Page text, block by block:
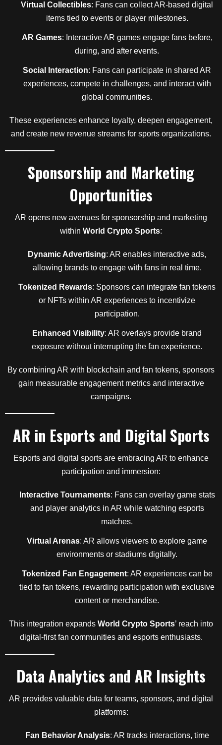
Virtual Collectibles: Fans can collect AR-based digital
items tied to events or player milestones.
AR Games: Interactive AR games engage fans before,
during, and after events.
Social Interaction: Fans can participate in shared AR
experiences, compete in challenges, and interact with
global communities.
These experiences enhance loyalty, deepen engagement,
and create new revenue streams for sports organizations.
Sponsorship and Marketing
Opportunities
AR opens new avenues for sponsorship and marketing
within World Crypto Sports:
Dynamic Advertising: AR enables interactive ads,
allowing brands to engage with fans in real time.
Tokenized Rewards: Sponsors can integrate fan tokens
or NFTs within AR experiences to incentivize
participation.
Enhanced Visibility: AR overlays provide brand
exposure without interrupting the fan experience.
By combining AR with blockchain and fan tokens, sponsors
gain measurable engagement metrics and interactive
campaigns.
AR in Esports and Digital Sports
Esports and digital sports are embracing AR to enhance
participation and immersion:
Interactive Tournaments: Fans can overlay game stats
and player analytics in AR while watching esports
matches.
Virtual Arenas: AR allows viewers to explore game
environments or stadiums digitally.
Tokenized Fan Engagement: AR experiences can be
tied to fan tokens, rewarding participation with exclusive
content or merchandise.
This integration expands World Crypto Sports’ reach into
digital-first fan communities and esports enthusiasts.
Data Analytics and AR Insights
AR provides valuable data for teams, sponsors, and digital
platforms:
Fan Behavior Analysis: AR tracks interactions, time